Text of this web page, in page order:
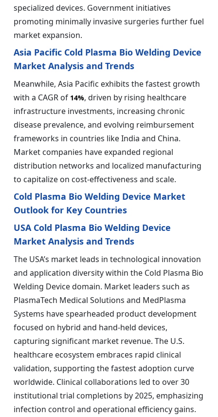
specialized devices. Government initiatives
promoting minimally invasive surgeries further fuel
market expansion.
Asia Pacific Cold Plasma Bio Welding Device
Market Analysis and Trends
Meanwhile, Asia Pacific exhibits the fastest growth
with a CAGR of 14%, driven by rising healthcare
infrastructure investments, increasing chronic
disease prevalence, and evolving reimbursement
frameworks in countries like India and China.
Market companies have expanded regional
distribution networks and localized manufacturing
to capitalize on cost-effectiveness and scale.
Cold Plasma Bio Welding Device Market
Outlook for Key Countries
USA Cold Plasma Bio Welding Device
Market Analysis and Trends
The USA’s market leads in technological innovation
and application diversity within the Cold Plasma Bio
Welding Device domain. Market leaders such as
PlasmaTech Medical Solutions and MedPlasma
Systems have spearheaded product development
focused on hybrid and hand-held devices,
capturing significant market revenue. The U.S.
healthcare ecosystem embraces rapid clinical
validation, supporting the fastest adoption curve
worldwide. Clinical collaborations led to over 30
institutional trial completions by 2025, emphasizing
infection control and operational efficiency gains.